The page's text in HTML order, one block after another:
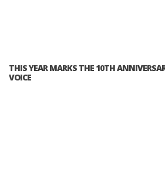
THIS YEAR MARKS THE 10TH
VOICE